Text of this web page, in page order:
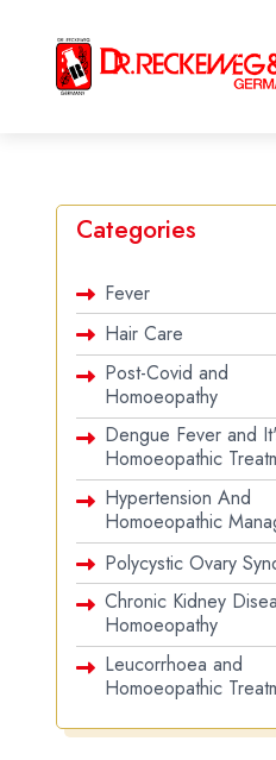
Categories
Fever
Hair Care
Post-Covid and
Homoeopathy
Dengue Fever and
Homoeopathic
Hypertension And
Homoeopathic
Polycystic Ovary
Chronic Kidney
Homoeopathy
Leucorrhoea and
Homoeopathic